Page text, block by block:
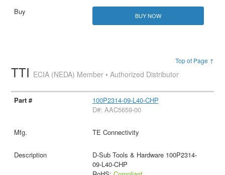
BUY NOW
Top of Page ↑
TTI ECIA (NEDA) Member • Authorized Distributor
100P2314-09-L40-CHP
D#: AAC5659-00
TE Connectivity
D-Sub Tools & Hardware 100P2314-
09-L40-CHP